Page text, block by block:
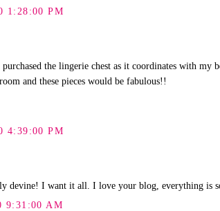
1:28:00 PM
the lingerie chest as it coordinates with my
and these pieces would be fabulous!!
4:39:00 PM
devine! I want it all. I love your blog, everything is
9:31:00 AM